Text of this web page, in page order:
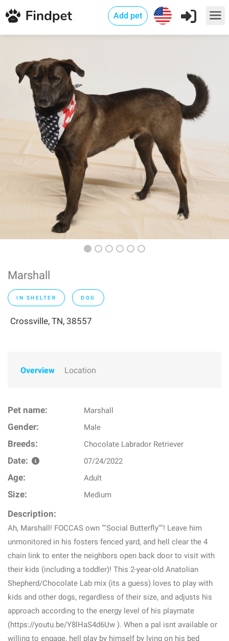
Add pet
Marshall
IN SHELTER DOG
Crossville, TN, 38557
Overview Location
Pet name: Marshall
Gender: Male
Breeds: Chocolate Labrador Retriever
Date: 07/24/2022
Age: Adult
Size: Medium
Description:
Ah, Marshall! FOCCAS own ""Social Butterfly""! Leave him
unmonitored in his fosters fenced yard, and hell clear the 4
chain link to enter the neighbors open back door to visit with
their kids (including a toddler)! This 2-year-old Anatolian
Shepherd/Chocolate Lab mix (its a guess) loves to play with
kids and other dogs, regardless of their size, and adjusts his
approach according to the energy level of his playmate
(https://youtu.be/Y8lHaS4d6Uw ). When a pal isnt available or
willing to engage, hell play by himself by lying on his bed